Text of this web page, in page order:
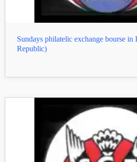
Sundays philatelic exchange bourse in
Republic)